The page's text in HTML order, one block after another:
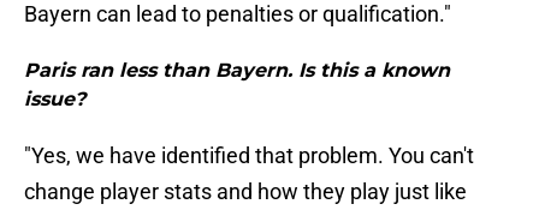
Bayern can lead to penalties or qualification."
Paris ran less than Bayern. Is this a known
issue?
"Yes, we have identified that problem. You can't
change player stats and how they play just like